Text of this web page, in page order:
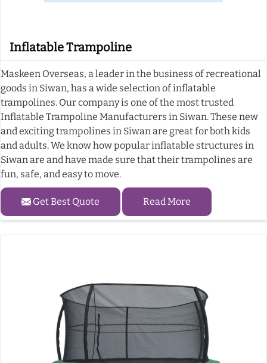
Inflatable Trampoline
Maskeen Overseas, a leader in the business of recreational
goods in Siwan, has a wide selection of inflatable
trampolines. Our company is one of the most trusted
Inflatable Trampoline Manufacturers in Siwan. These new
and exciting trampolines in Siwan are great for both kids
and adults. We know how popular inflatable structures in
Siwan are and have made sure that their trampolines are
fun, safe, and easy to move.
Get Best Quote Read More